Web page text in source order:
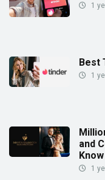
1
Best
1
and
Know
1